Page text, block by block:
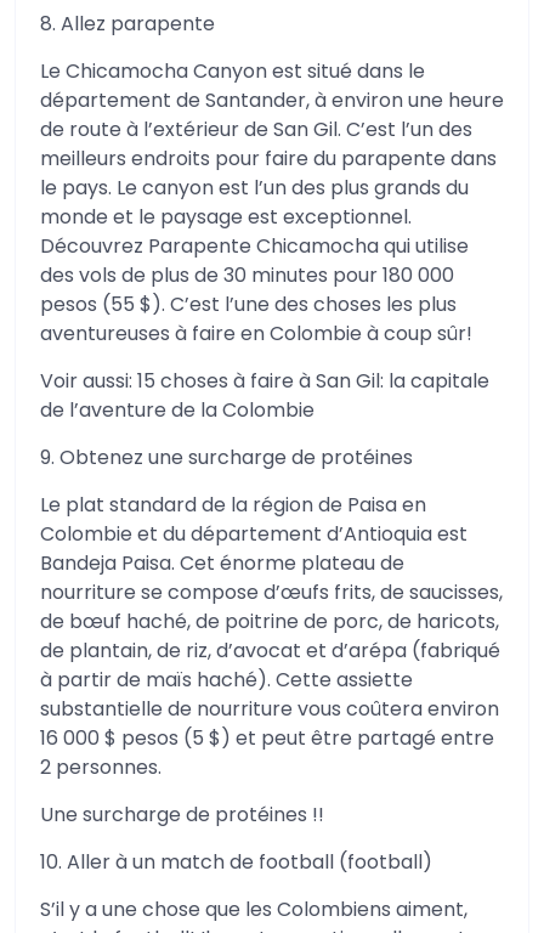
8. Allez parapente
Le Chicamocha Canyon est situé dans le
département de Santander, à environ une heure
de route à l’extérieur de San Gil. C’est l’un des
meilleurs endroits pour faire du parapente dans
le pays. Le canyon est l’un des plus grands du
monde et le paysage est exceptionnel.
Découvrez Parapente Chicamocha qui utilise
des vols de plus de 30 minutes pour 180 000
pesos (55 $). C’est l’une des choses les plus
aventureuses à faire en Colombie à coup sûr!
Voir aussi: 15 choses à faire à San Gil: la capitale
de l’aventure de la Colombie
9. Obtenez une surcharge de protéines
Le plat standard de la région de Paisa en
Colombie et du département d’Antioquia est
Bandeja Paisa. Cet énorme plateau de
nourriture se compose d’œufs frits, de saucisses,
de bœuf haché, de poitrine de porc, de haricots,
de plantain, de riz, d’avocat et d’arépa (fabriqué
à partir de maïs haché). Cette assiette
substantielle de nourriture vous coûtera environ
16 000 $ pesos (5 $) et peut être partagé entre
2 personnes.
Une surcharge de protéines !!
10. Aller à un match de football (football)
S’il y a une chose que les Colombiens aiment,